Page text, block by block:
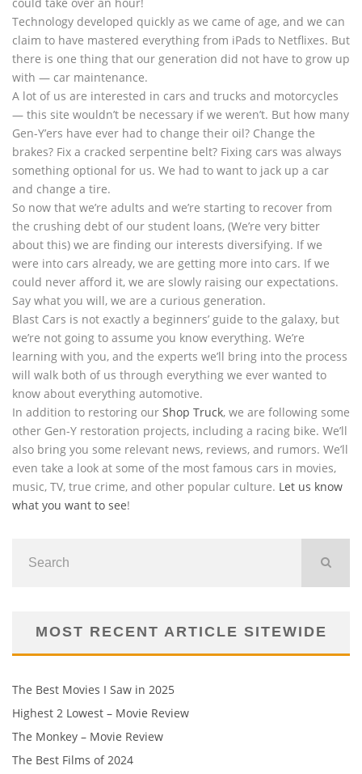
Technology developed quickly as we came of age, and we can
claim to have mastered everything from iPads to Netflixes. But
there is one thing that our generation did not have to grow up
with — car maintenance.
A lot of us are interested in cars and trucks and motorcycles
— this site wouldn’t be necessary if we weren’t. But how many
Gen-Y’ers have ever had to change their oil? Change the
brakes? Fix a cracked serpentine belt? Fixing cars was always
something optional for us. We had to want to jack up a car
and change a tire.
So now that we’re adults and we’re starting to recover from
the crushing debt of our student loans, (We’re very bitter
about this) we are finding our interests diversifying. If we
were into cars already, we are getting more into cars. If we
could never afford it, we are slowly raising our expectations.
Say what you will, we are a curious generation.
Blast Cars is not exactly a beginners’ guide to the galaxy, but
we’re not going to assume you know everything. We’re
learning with you, and the experts we’ll bring into the process
will walk both of us through everything we ever wanted to
know about everything automotive.
In addition to restoring our Shop Truck, we are following some
other Gen-Y restoration projects, including a racing bike. We’ll
also bring you some relevant news, reviews, and rumors. We’ll
even take a look at some of the most famous cars in movies,
music, TV, true crime, and other popular culture. Let us know
what you want to see!
MOST RECENT ARTICLE SITEWIDE
The Best Movies I Saw in 2025
Highest 2 Lowest – Movie Review
The Monkey – Movie Review
The Best Films of 2024